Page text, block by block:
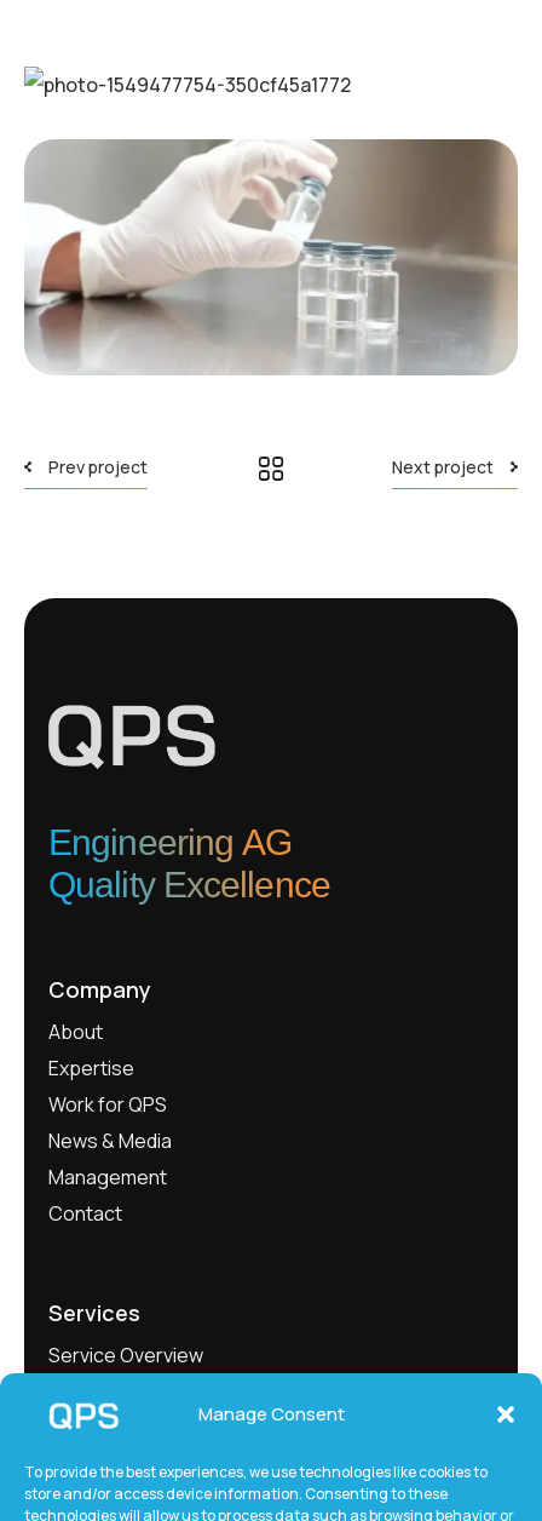
Manage Consent
To provide the best experiences, we use technologies like cookies to
store and/or access device information. Consenting to these
technologies will allow us to process data such as browsing behavior or
Prev project Next project
Engineering AG
Quality Excellence
Company
About
Expertise
Work for QPS
News & Media
Management
Contact
Services
Service Overview
QEngineering
QMeasure
QLabs